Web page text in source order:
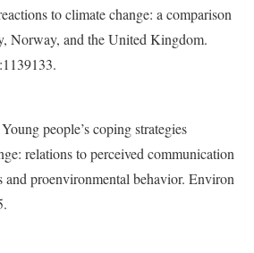
to climate change: a comparison
Norway, and the United Kingdom.
people’s coping strategies
relations to perceived communication
and proenvironmental behavior. Environ